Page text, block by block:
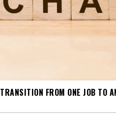
FROM ONE JOB TO